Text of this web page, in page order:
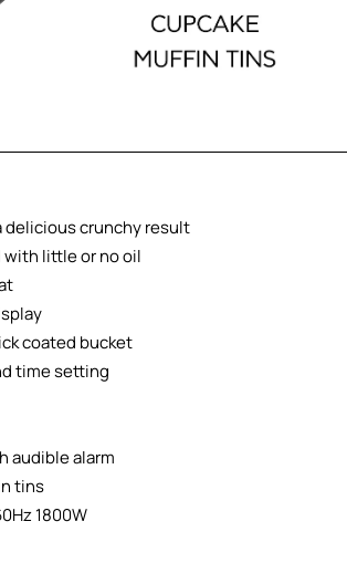
delicious crunchy result
little or no oil
coated bucket
time setting
audible alarm
tins
1800W